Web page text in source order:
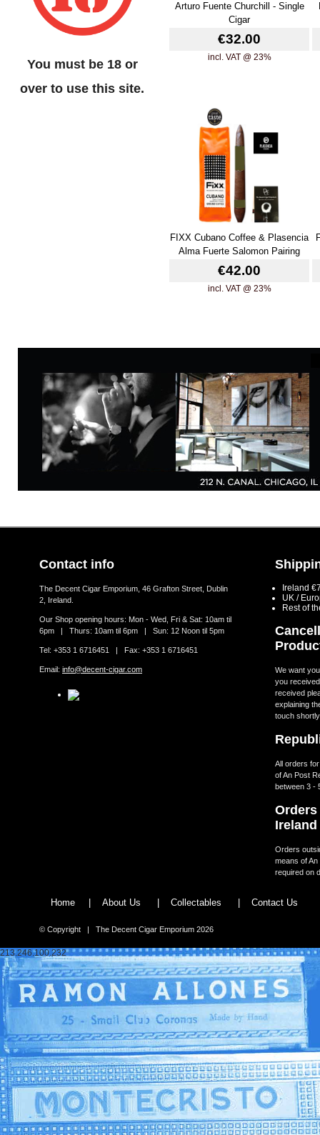
Arturo Fuente Churchill - Single
Cigar
€32.00
incl. VAT @ 23%
FIXX Cubano Coffee & Plasencia
Alma Fuerte Salomon Pairing
€42.00
incl. VAT @ 23%
You must be 18 or
over to use this site.
Contact info
The Decent Cigar Emporium, 46 Grafton Street, Dublin
2, Ireland.
Our Shop opening hours: Mon - Wed, Fri & Sat: 10am til
6pm | Thurs: 10am til 6pm | Sun: 12 Noon til 5pm
Tel: +353 1 6716451 | Fax: +353 1 6716451
Email: info@decent-cigar.com
Ireland
UK /
Rest of
We want
you
received
explaining
touch
All orders
of An Post
between 3 -
Ireland
Orders
means of
required on
Home | About Us | Collectables | Contact Us
© Copyright | The Decent Cigar Emporium 2026
213.246.100.232